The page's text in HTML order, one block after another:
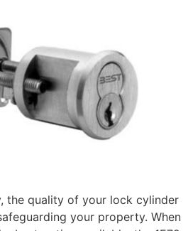
the quality of your lock cylinder
your property. When